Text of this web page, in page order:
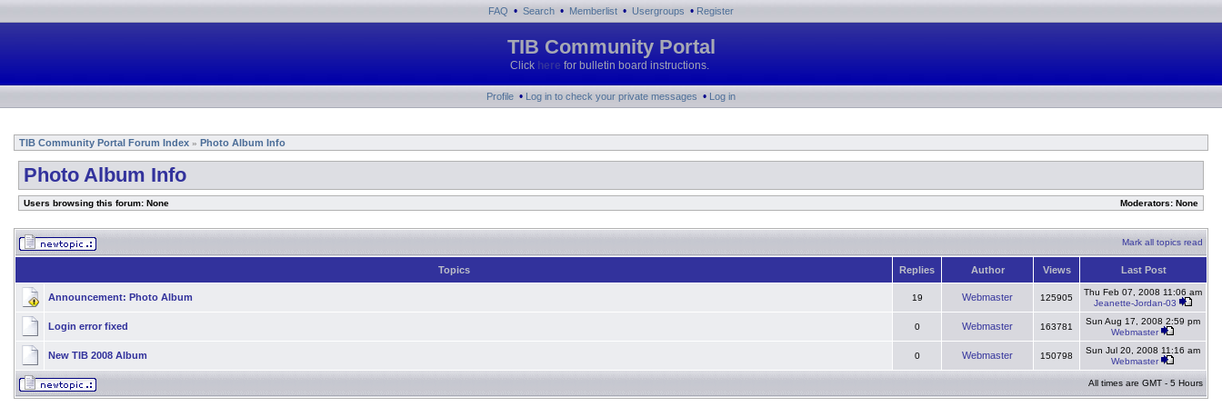
FAQ • Search • Memberlist • Usergroups • Register
TIB Community Portal
Click here for bulletin board instructions.
Profile • Log in to check your private messages • Log in
TIB Community Portal Forum Index » Photo Album Info
Photo Album Info
Users browsing this forum: None Moderators: None
Mark all topics read
Topics Replies Author Views Last Post
Announcement: Photo Album 19 Webmaster 125905
Thu Feb 07, 2008 11:06 am
Jeanette-Jordan-03
Login error fixed 0 Webmaster 163781
Sun Aug 17, 2008 2:59 pm
Webmaster
New TIB 2008 Album 0 Webmaster 150798
Sun Jul 20, 2008 11:16 am
Webmaster
All times are GMT - 5 Hours